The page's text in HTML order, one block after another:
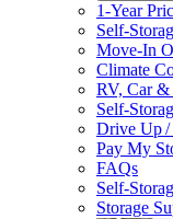
1-Year
Self-
Move-In
Climate
RV, Car &
Self-
Drive Up /
Pay My
FAQs
Self-
Storage